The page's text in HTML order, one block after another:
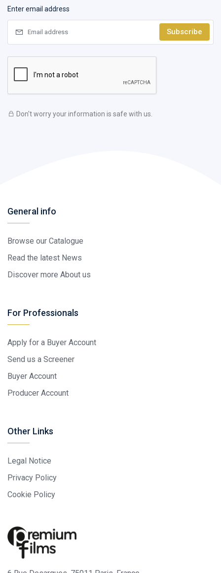
Enter email address
Subscribe
Don't worry your information is safe with us.
General info
Browse our Catalogue
Read the latest News
Discover more About us
For Professionals
Apply for a Buyer Account
Send us a Screener
Buyer Account
Producer Account
Other Links
Legal Notice
Privacy Policy
Cookie Policy